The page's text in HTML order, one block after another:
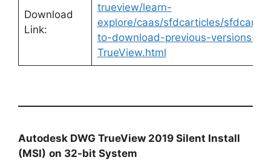
Download
Link:
trueview/learn-
explore/caas/sfdcarticles/
to-download-previous-versions-of-
TrueView.html
Autodesk DWG TrueView 2019 Silent Install
(MSI) on 32-bit System